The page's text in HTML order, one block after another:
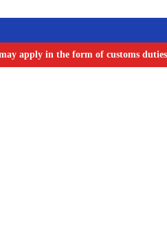
apply in the form of customs duties